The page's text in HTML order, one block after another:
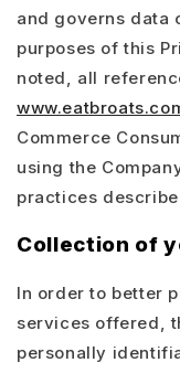
and governs data
purposes of this
noted, all
Commerce
using the
practices
Collection of
In order to better
services offered,
personally